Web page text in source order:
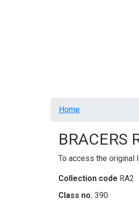
Breadcrumb
Home
BRACERS
To access the original
Collection code RA2
Class no. 390